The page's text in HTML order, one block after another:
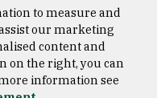
© 2026 University of
Francisco
to measure and
our marketing
content and
on the right, you can
information see